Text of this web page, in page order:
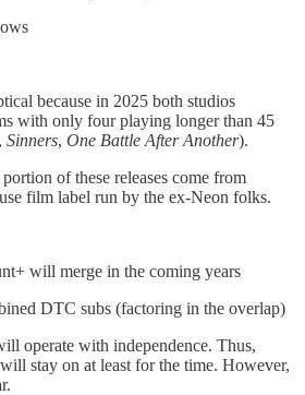
because in 2025 both studios
with only four playing longer than 45
, Sinners, One Battle After Another).
of these releases come from
film label run by the ex-Neon folks.
will merge in the coming years
DTC subs (factoring in the overlap)
operate with independence. Thus,
stay on at least for the time. However,